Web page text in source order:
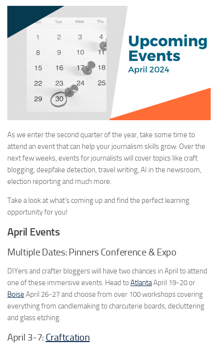
As we enter the second quarter of the year, take some time to
attend an event that can help your journalism skills grow. Over the
next few weeks, events for journalists will cover topics like craft
blogging, deepfake detection, travel writing, AI in the newsroom,
election reporting and much more.
Take a look at what’s coming up and find the perfect learning
opportunity for you!
April Events
Multiple Dates: Pinners Conference & Expo
DIYers and crafter bloggers will have two chances in April to attend
one of these immersive events. Head to AtlantaApril 19-20 or
Boise April 26-27 and choose from over 100 workshops covering
everything from candlemaking to charcuterie boards, decluttering
and glass etching.
April 3-7: Craftcation